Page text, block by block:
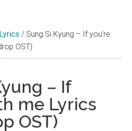
Lyrics / Sung Si Kyung – If you’re
OST)
– If
me Lyrics
OST)